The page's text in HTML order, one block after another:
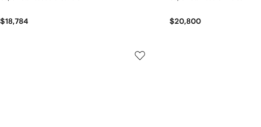
$18,784 $20,800